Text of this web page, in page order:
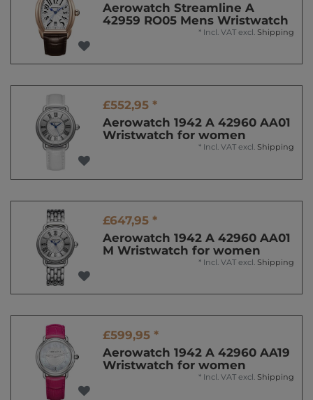
Aerowatch Streamline A
42959 RO05 Mens Wristwatch
* Incl. VAT excl. Shipping
£552,95 *
Aerowatch 1942 A 42960 AA01
Wristwatch for women
* Incl. VAT excl. Shipping
£647,95 *
Aerowatch 1942 A 42960 AA01
M Wristwatch for women
* Incl. VAT excl. Shipping
£599,95 *
Aerowatch 1942 A 42960 AA19
Wristwatch for women
* Incl. VAT excl. Shipping